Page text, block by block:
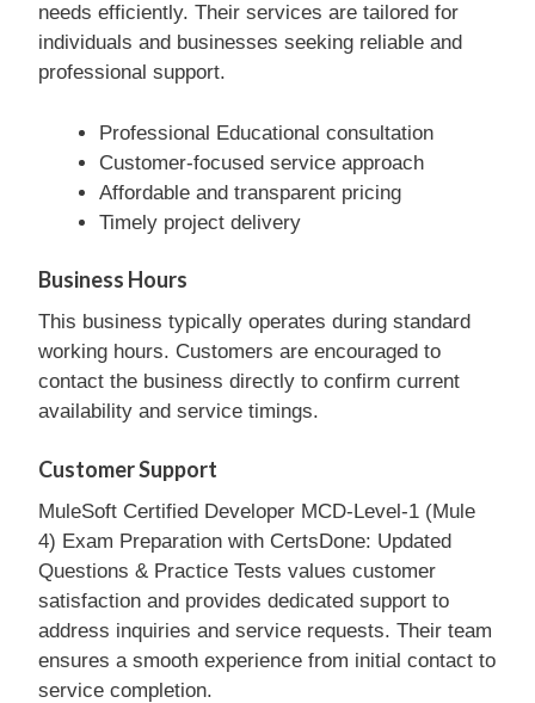
needs efficiently. Their services are tailored for
individuals and businesses seeking reliable and
professional support.
Professional Educational consultation
Customer-focused service approach
Affordable and transparent pricing
Timely project delivery
Business Hours
This business typically operates during standard
working hours. Customers are encouraged to
contact the business directly to confirm current
availability and service timings.
Customer Support
MuleSoft Certified Developer MCD-Level-1 (Mule
4) Exam Preparation with CertsDone: Updated
Questions & Practice Tests values customer
satisfaction and provides dedicated support to
address inquiries and service requests. Their team
ensures a smooth experience from initial contact to
service completion.